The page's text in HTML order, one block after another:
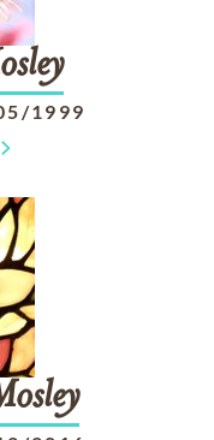
1999